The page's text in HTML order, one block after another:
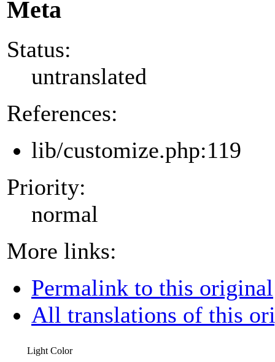
Meta
Status:
untranslated
References:
lib/customize.php:119
Priority:
normal
More links:
Permalink to this original
All translations of this
Light Color